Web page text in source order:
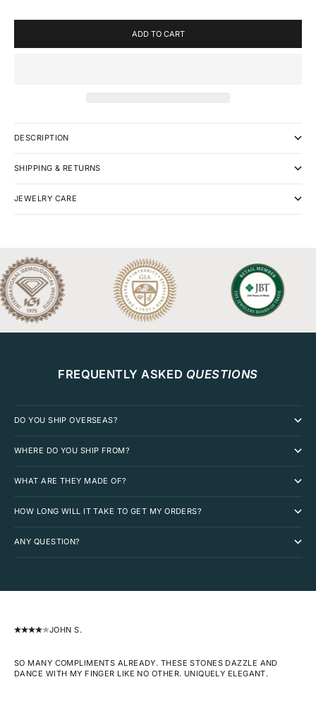
ADD TO CART
DESCRIPTION
SHIPPING & RETURNS
JEWELRY CARE
FREQUENTLY ASKED QUESTIONS
DO YOU SHIP OVERSEAS?
WHERE DO YOU SHIP FROM?
WHAT ARE THEY MADE OF?
HOW LONG WILL IT TAKE TO GET MY ORDERS?
ANY QUESTION?
JOHN S.
SO MANY COMPLIMENTS ALREADY. THESE STONES DAZZLE AND
DANCE WITH MY FINGER LIKE NO OTHER. UNIQUELY ELEGANT.